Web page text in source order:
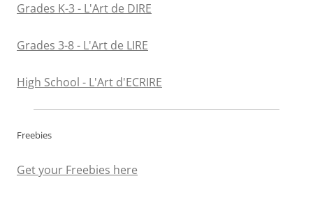
Grades K-3 - L'Art de DIRE
Grades 3-8 - L'Art de LIRE
High School - L'Art d'ECRIRE
Freebies
Get your Freebies here